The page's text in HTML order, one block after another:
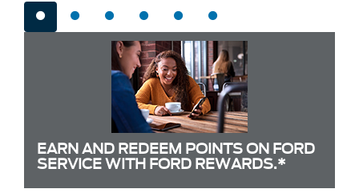
EARN AND REDEEM POINTS ON FORD
SERVICE WITH FORD REWARDS.*